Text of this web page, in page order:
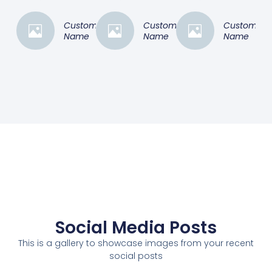
Customer
Name
Customer
Name
Customer
Name
Social Media Posts
This is a gallery to showcase images from your recent
social posts